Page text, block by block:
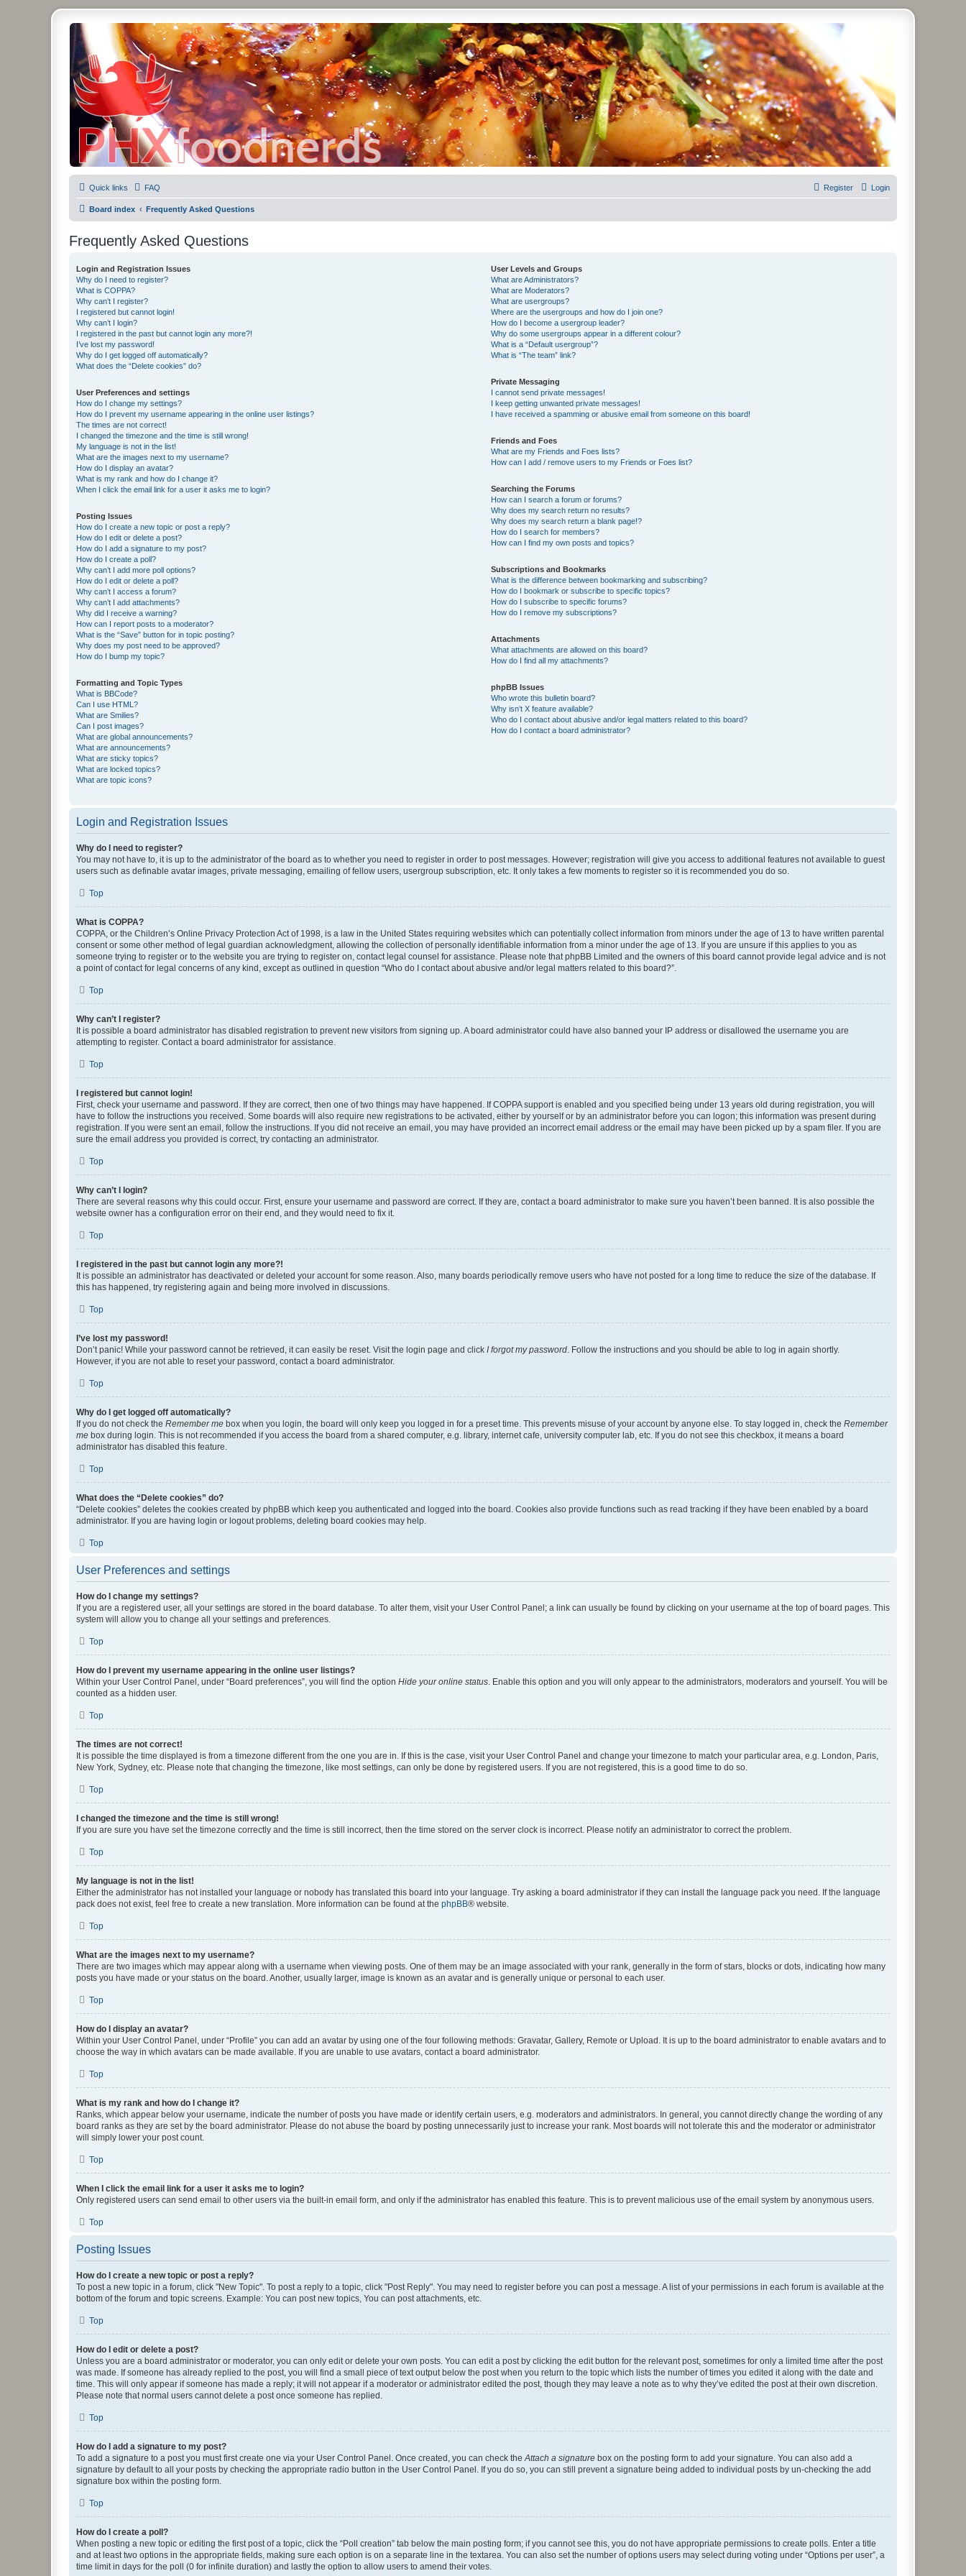
PHXfoodnerds
A community site for food nerds in Phoenix, Arizona
Quick links FAQ Login
Register
Board index Frequently Asked Questions
Frequently Asked Questions
Login and Registration Issues
Why do I need to register?
What is COPPA?
Why can’t I register?
I registered but cannot login!
Why can’t I login?
I registered in the past but cannot login any more?!
I’ve lost my password!
Why do I get logged off automatically?
What does the “Delete cookies” do?
User Preferences and settings
How do I change my settings?
How do I prevent my username appearing in the online user listings?
The times are not correct!
I changed the timezone and the time is still wrong!
My language is not in the list!
What are the images next to my username?
How do I display an avatar?
What is my rank and how do I change it?
When I click the email link for a user it asks me to login?
Posting Issues
How do I create a new topic or post a reply?
How do I edit or delete a post?
How do I add a signature to my post?
How do I create a poll?
Why can’t I add more poll options?
How do I edit or delete a poll?
Why can’t I access a forum?
Why can’t I add attachments?
Why did I receive a warning?
How can I report posts to a moderator?
What is the “Save” button for in topic posting?
Why does my post need to be approved?
How do I bump my topic?
Formatting and Topic Types
What is BBCode?
Can I use HTML?
What are Smilies?
Can I post images?
What are global announcements?
What are announcements?
What are sticky topics?
What are locked topics?
What are topic icons?
User Levels and Groups
What are Administrators?
What are Moderators?
What are usergroups?
Where are the usergroups and how do I join one?
How do I become a usergroup leader?
Why do some usergroups appear in a different colour?
What is a “Default usergroup”?
What is “The team” link?
Private Messaging
I cannot send private messages!
I keep getting unwanted private messages!
I have received a spamming or abusive email from someone on this board!
Friends and Foes
What are my Friends and Foes lists?
How can I add / remove users to my Friends or Foes list?
Searching the Forums
How can I search a forum or forums?
Why does my search return no results?
Why does my search return a blank page!?
How do I search for members?
How can I find my own posts and topics?
Subscriptions and Bookmarks
What is the difference between bookmarking and subscribing?
How do I bookmark or subscribe to specific topics?
How do I subscribe to specific forums?
How do I remove my subscriptions?
Attachments
What attachments are allowed on this board?
How do I find all my attachments?
phpBB Issues
Who wrote this bulletin board?
Why isn’t X feature available?
Who do I contact about abusive and/or legal matters related to this board?
How do I contact a board administrator?
Login and Registration Issues
Why do I need to register?
You may not have to, it is up to the administrator of the board as to whether you need to register in order to post messages. However; registration will give you access to additional features not available to guest
users such as definable avatar images, private messaging, emailing of fellow users, usergroup subscription, etc. It only takes a few moments to register so it is recommended you do so.
Top
What is COPPA?
COPPA, or the Children’s Online Privacy Protection Act of 1998, is a law in the United States requiring websites which can potentially collect information from minors under the age of 13 to have written parental
consent or some other method of legal guardian acknowledgment, allowing the collection of personally identifiable information from a minor under the age of 13. If you are unsure if this applies to you as
someone trying to register or to the website you are trying to register on, contact legal counsel for assistance. Please note that phpBB Limited and the owners of this board cannot provide legal advice and is not
a point of contact for legal concerns of any kind, except as outlined in question “Who do I contact about abusive and/or legal matters related to this board?”.
Top
Why can’t I register?
It is possible a board administrator has disabled registration to prevent new visitors from signing up. A board administrator could have also banned your IP address or disallowed the username you are
attempting to register. Contact a board administrator for assistance.
Top
I registered but cannot login!
First, check your username and password. If they are correct, then one of two things may have happened. If COPPA support is enabled and you specified being under 13 years old during registration, you will
have to follow the instructions you received. Some boards will also require new registrations to be activated, either by yourself or by an administrator before you can logon; this information was present during
registration. If you were sent an email, follow the instructions. If you did not receive an email, you may have provided an incorrect email address or the email may have been picked up by a spam filer. If you are
sure the email address you provided is correct, try contacting an administrator.
Top
Why can’t I login?
There are several reasons why this could occur. First, ensure your username and password are correct. If they are, contact a board administrator to make sure you haven’t been banned. It is also possible the
website owner has a configuration error on their end, and they would need to fix it.
Top
I registered in the past but cannot login any more?!
It is possible an administrator has deactivated or deleted your account for some reason. Also, many boards periodically remove users who have not posted for a long time to reduce the size of the database. If
this has happened, try registering again and being more involved in discussions.
Top
I’ve lost my password!
Don’t panic! While your password cannot be retrieved, it can easily be reset. Visit the login page and click I forgot my password . Follow the instructions and you should be able to log in again shortly.
However, if you are not able to reset your password, contact a board administrator.
Top
Why do I get logged off automatically?
If you do not check the Remember me box when you login, the board will only keep you logged in for a preset time. This prevents misuse of your account by anyone else. To stay logged in, check the Remember
me box during login. This is not recommended if you access the board from a shared computer, e.g. library, internet cafe, university computer lab, etc. If you do not see this checkbox, it means a board
administrator has disabled this feature.
Top
What does the “Delete cookies” do?
“Delete cookies” deletes the cookies created by phpBB which keep you authenticated and logged into the board. Cookies also provide functions such as read tracking if they have been enabled by a board
administrator. If you are having login or logout problems, deleting board cookies may help.
Top
User Preferences and settings
How do I change my settings?
If you are a registered user, all your settings are stored in the board database. To alter them, visit your User Control Panel; a link can usually be found by clicking on your username at the top of board pages. This
system will allow you to change all your settings and preferences.
Top
How do I prevent my username appearing in the online user listings?
Within your User Control Panel, under “Board preferences”, you will find the option Hide your online status . Enable this option and you will only appear to the administrators, moderators and yourself. You will be
counted as a hidden user.
Top
The times are not correct!
It is possible the time displayed is from a timezone different from the one you are in. If this is the case, visit your User Control Panel and change your timezone to match your particular area, e.g. London, Paris,
New York, Sydney, etc. Please note that changing the timezone, like most settings, can only be done by registered users. If you are not registered, this is a good time to do so.
Top
I changed the timezone and the time is still wrong!
If you are sure you have set the timezone correctly and the time is still incorrect, then the time stored on the server clock is incorrect. Please notify an administrator to correct the problem.
Top
My language is not in the list!
Either the administrator has not installed your language or nobody has translated this board into your language. Try asking a board administrator if they can install the language pack you need. If the language
pack does not exist, feel free to create a new translation. More information can be found at the phpBB® website.
Top
What are the images next to my username?
There are two images which may appear along with a username when viewing posts. One of them may be an image associated with your rank, generally in the form of stars, blocks or dots, indicating how many
posts you have made or your status on the board. Another, usually larger, image is known as an avatar and is generally unique or personal to each user.
Top
How do I display an avatar?
Within your User Control Panel, under “Profile” you can add an avatar by using one of the four following methods: Gravatar, Gallery, Remote or Upload. It is up to the board administrator to enable avatars and to
choose the way in which avatars can be made available. If you are unable to use avatars, contact a board administrator.
Top
What is my rank and how do I change it?
Ranks, which appear below your username, indicate the number of posts you have made or identify certain users, e.g. moderators and administrators. In general, you cannot directly change the wording of any
board ranks as they are set by the board administrator. Please do not abuse the board by posting unnecessarily just to increase your rank. Most boards will not tolerate this and the moderator or administrator
will simply lower your post count.
Top
When I click the email link for a user it asks me to login?
Only registered users can send email to other users via the built-in email form, and only if the administrator has enabled this feature. This is to prevent malicious use of the email system by anonymous users.
Top
Posting Issues
How do I create a new topic or post a reply?
To post a new topic in a forum, click "New Topic". To post a reply to a topic, click "Post Reply". You may need to register before you can post a message. A list of your permissions in each forum is available at the
bottom of the forum and topic screens. Example: You can post new topics, You can post attachments, etc.
Top
How do I edit or delete a post?
Unless you are a board administrator or moderator, you can only edit or delete your own posts. You can edit a post by clicking the edit button for the relevant post, sometimes for only a limited time after the post
was made. If someone has already replied to the post, you will find a small piece of text output below the post when you return to the topic which lists the number of times you edited it along with the date and
time. This will only appear if someone has made a reply; it will not appear if a moderator or administrator edited the post, though they may leave a note as to why they’ve edited the post at their own discretion.
Please note that normal users cannot delete a post once someone has replied.
Top
How do I add a signature to my post?
To add a signature to a post you must first create one via your User Control Panel. Once created, you can check the Attach a signature box on the posting form to add your signature. You can also add a
signature by default to all your posts by checking the appropriate radio button in the User Control Panel. If you do so, you can still prevent a signature being added to individual posts by un-checking the add
signature box within the posting form.
Top
How do I create a poll?
When posting a new topic or editing the first post of a topic, click the “Poll creation” tab below the main posting form; if you cannot see this, you do not have appropriate permissions to create polls. Enter a title
and at least two options in the appropriate fields, making sure each option is on a separate line in the textarea. You can also set the number of options users may select during voting under “Options per user”, a
time limit in days for the poll (0 for infinite duration) and lastly the option to allow users to amend their votes.